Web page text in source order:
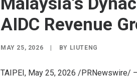
AIDC Revenue
MAY 25, 2026 BY LIUTENG
TAIPEI, May 25, 2026 /PRNewswire/ —